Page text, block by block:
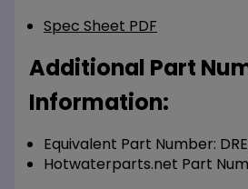
Spec Sheet PDF
Additional Part
Information:
Equivalent Part Number:
Hotwaterparts.net Part